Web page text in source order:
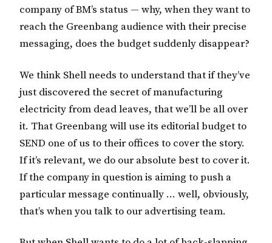
company of BM’s status — why, when they want to
reach the Greenbang audience with their precise
messaging, does the budget suddenly disappear?
We think Shell needs to understand that if they’ve
just discovered the secret of manufacturing
electricity from dead leaves, that we’ll be all over
it. That Greenbang will use its editorial budget to
SEND one of us to their offices to cover the story.
If it’s relevant, we do our absolute best to cover it.
If the company in question is aiming to push a
particular message continually … well, obviously,
that’s when you talk to our advertising team.